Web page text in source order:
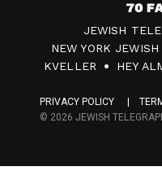
7
0
F
c
s
JEWISH
NEW YORK
KVELLER
HEY
PRIVACY POLICY
© 2026 JEWISH